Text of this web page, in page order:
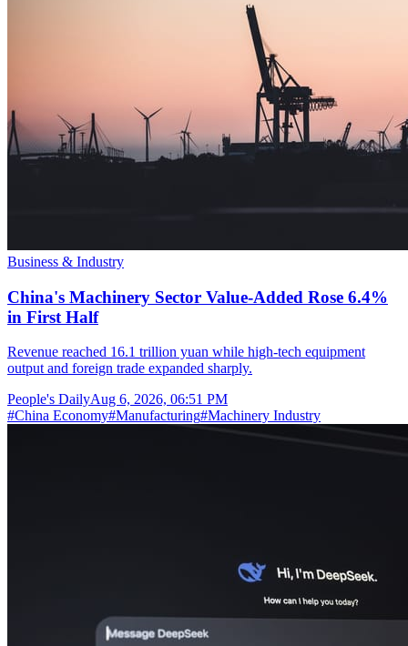
Business & Industry
China's Machinery Sector Value-Added Rose 6.4%
in First Half
Revenue reached 16.1 trillion yuan while high-tech equipment
output and foreign trade expanded sharply.
People's DailyAug 6, 2026, 06:51 PM
#China Economy#Manufacturing#Machinery Industry